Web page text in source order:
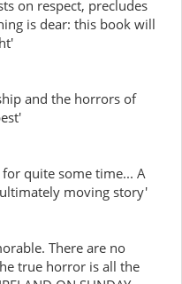
on respect, precludes
is dear: this book will
and the horrors of
quite some time... A
moving story'
There are no
true horror is all the